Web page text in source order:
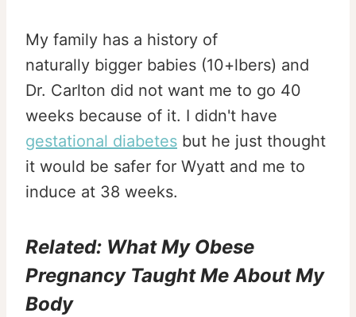
My family has a history of
naturally bigger babies (10+lbers) and
Dr. Carlton did not want me to go 40
weeks because of it. I didn't have
gestational diabetes but he just thought
it would be safer for Wyatt and me to
induce at 38 weeks.
Related: What My Obese
Pregnancy Taught Me About My
Body